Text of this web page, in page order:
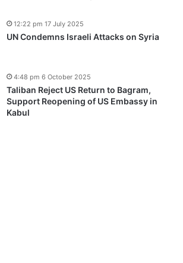
UN Condemns Israeli Attacks on Syria
12:22 pm 17 July 2025
Taliban Reject US Return to Bagram,
Support Reopening of US Embassy in
Kabul
4:48 pm 6 October 2025